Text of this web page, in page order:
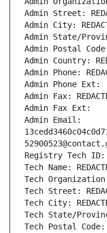
Admin Street:
Admin City:
Admin State/
Admin Postal Code:
Admin Country:
Admin Phone:
Admin Phone Ext:
Admin Fax:
Admin Fax Ext:
Admin Email:
Registry Tech ID:
Tech Name:
Tech Organization:
Tech Street:
Tech City:
Tech State/
Tech Postal Code: